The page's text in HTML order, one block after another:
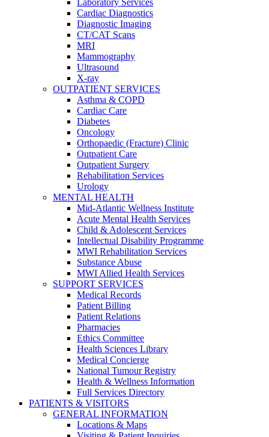
Laboratory Services
Cardiac Diagnostics
Diagnostic Imaging
CT/CAT Scans
MRI
Mammography
Ultrasound
X-ray
OUTPATIENT SERVICES
Asthma & COPD
Cardiac Care
Diabetes
Oncology
Orthopaedic (Fracture) Clinic
Outpatient Care
Outpatient Surgery
Rehabilitation Services
Urology
MENTAL HEALTH
Mid-Atlantic Wellness Institute
Acute Mental Health Services
Child & Adolescent Services
Intellectual Disability Programme
MWI Rehabilitation Services
Substance Abuse
MWI Allied Health Services
SUPPORT SERVICES
Medical Records
Patient Billing
Patient Relations
Pharmacies
Ethics Committee
Health Sciences Library
Medical Concierge
National Tumour Registry
Health & Wellness Information
Full Services Directory
PATIENTS & VISITORS
GENERAL INFORMATION
Locations & Maps